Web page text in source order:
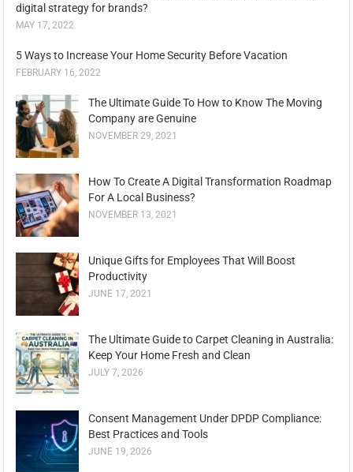
digital strategy for brands?
MAY 17, 2022
5 Ways to Increase Your Home Security Before Vacation
FEBRUARY 16, 2022
The Ultimate Guide To How to Know The Moving
Company are Genuine
NOVEMBER 29, 2021
How To Create A Digital Transformation Roadmap
For A Local Business?
NOVEMBER 13, 2021
Unique Gifts for Employees That Will Boost
Productivity
JUNE 17, 2021
The Ultimate Guide to Carpet Cleaning in Australia:
Keep Your Home Fresh and Clean
JULY 7, 2026
Consent Management Under DPDP Compliance:
Best Practices and Tools
JUNE 19, 2026